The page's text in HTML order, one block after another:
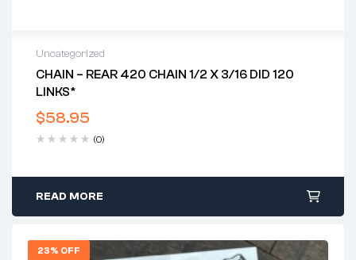
Uncategorized
CHAIN – REAR 420 CHAIN 1/2 X 3/16 DID 120
LINKS*
$58.95
(0)
READ MORE
23% OFF